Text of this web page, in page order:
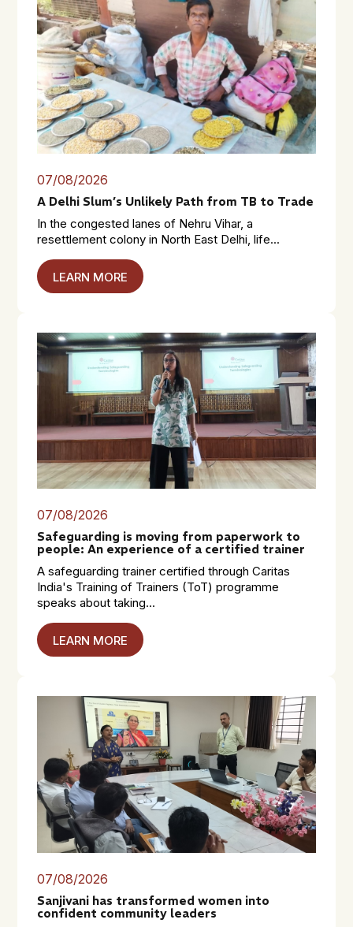
07/08/2026
A Delhi Slum’s Unlikely Path from TB to Trade
In the congested lanes of Nehru Vihar, a
resettlement colony in North East Delhi, life...
LEARN MORE
07/08/2026
Safeguarding is moving from paperwork to
people: An experience of a certified trainer
A safeguarding trainer certified through Caritas
India's Training of Trainers (ToT) programme
speaks about taking...
LEARN MORE
07/08/2026
Sanjivani has transformed women into
confident community leaders